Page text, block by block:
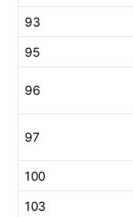
93
95
96
97
100
103